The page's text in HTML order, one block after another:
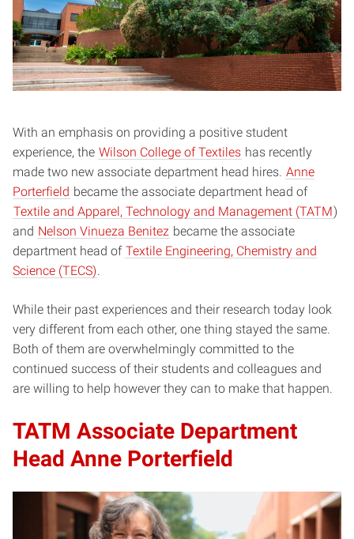
With an emphasis on providing a positive student
experience, the Wilson College of Textiles has recently
made two new associate department head hires. Anne
Porterfield became the associate department head of
Textile and Apparel, Technology and Management (TATM)
and Nelson Vinueza Benitez became the associate
department head of Textile Engineering, Chemistry and
Science (TECS)
While their past experiences and their research today look
very different from each other, one thing stayed the same.
Both of them are overwhelmingly committed to the
continued success of their students and colleagues and
are willing to help however they can to make that happen.
TATM Associate Department
Head Anne Porterfield